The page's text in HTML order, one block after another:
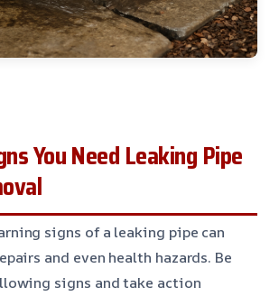
You Need Leaking Pipe
signs of a leaking pipe can
and even health hazards. Be
signs and take action